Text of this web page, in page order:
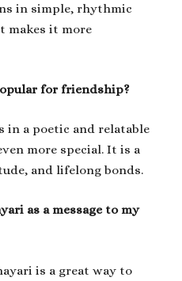
in simple, rhythmic
makes it more
for friendship?
in a poetic and relatable
more special. It is a
and lifelong bonds.
as a message to my
is a great way to